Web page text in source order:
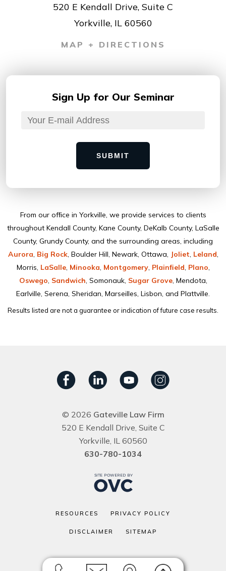
520 E Kendall Drive, Suite C
Yorkville, IL 60560
MAP + DIRECTIONS
Sign Up for Our Seminar
SUBMIT
From our ofﬁce in Yorkville, we provide services to clients
throughout Kendall County, Kane County, DeKalb County, LaSalle
County, Grundy County, and the surrounding areas, including
Aurora, Big Rock, Boulder Hill, Newark, Ottawa, Joliet, Leland,
Morris, LaSalle, Minooka, Montgomery, Plainﬁeld, Plano,
Oswego, Sandwich, Somonauk, Sugar Grove, Mendota,
Earlville, Serena, Sheridan, Marseilles, Lisbon, and Plattville.
Results listed are not a guarantee or indication of future case results.
© 2026 Gateville Law Firm
520 E Kendall Drive, Suite C
Yorkville, IL 60560
630-780-1034
RESOURCES PRIVACY POLICY
DISCLAIMER SITEMAP